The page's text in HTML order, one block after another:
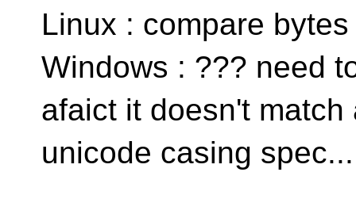
Linux : compare bytes
Windows : ??? need
afaict it doesn't match
unicode casing spec...